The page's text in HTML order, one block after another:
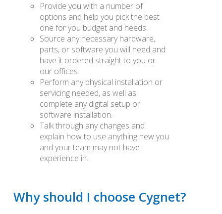
Provide you with a number of
options and help you pick the best
one for you budget and needs.
Source any necessary hardware,
parts, or software you will need and
have it ordered straight to you or
our offices.
Perform any physical installation or
servicing needed, as well as
complete any digital setup or
software installation.
Talk through any changes and
explain how to use anything new you
and your team may not have
experience in.
Why should I choose Cygnet?